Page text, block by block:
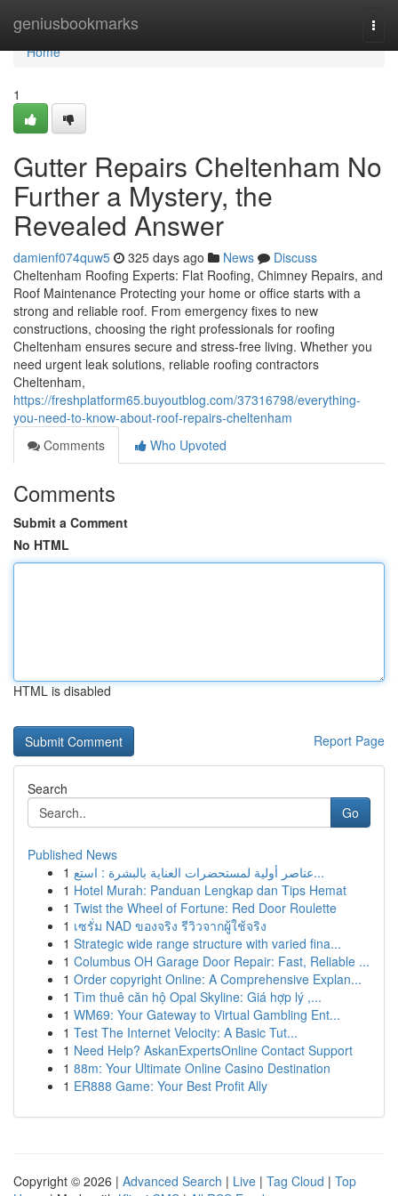
geniusbookmarks
Home
Home
1
Gutter Repairs Cheltenham No
Further a Mystery, the
Revealed Answer
damienf074quw5 325 days ago News
Discuss
Cheltenham Roofing Experts: Flat Roofing, Chimney Repairs, and
Roof Maintenance Protecting your home or office starts with a
strong and reliable roof. From emergency fixes to new
constructions, choosing the right professionals for roofing
Cheltenham ensures secure and stress-free living. Whether you
need urgent leak solutions, reliable roofing contractors
Cheltenham,
https://freshplatform65.buyoutblog.com/37316798/everything-
you-need-to-know-about-roof-repairs-cheltenham
Comments
Who Upvoted
Comments
Submit a Comment
No HTML
HTML is disabled
Report Page
Search
Go
Published News
1
عناصر أولية لمستحضرات العناية بالبشرة : استع...
1 Hotel Murah: Panduan Lengkap dan Tips Hemat
1 Twist the Wheel of Fortune: Red Door Roulette
1 เซรั่ม NAD ของจริง รีวิวจากผู้ใช้จริง
1 Strategic wide range structure with varied fina...
1 Columbus OH Garage Door Repair: Fast, Reliable ...
1 Order copyright Online: A Comprehensive Explan...
1 Tìm thuê căn hộ Opal Skyline: Giá hợp lý ,...
1 WM69: Your Gateway to Virtual Gambling Ent...
1 Test The Internet Velocity: A Basic Tut...
1 Need Help? AskanExpertsOnline Contact Support
1 88m: Your Ultimate Online Casino Destination
1 ER888 Game: Your Best Profit Ally
Copyright © 2026 | Advanced Search | Live | Tag Cloud | Top